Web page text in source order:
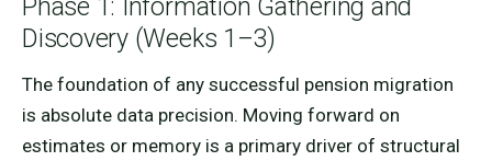
Phase 1: Information Gathering and
Discovery (Weeks 1–3)
The foundation of any successful pension migration
is absolute data precision. Moving forward on
estimates or memory is a primary driver of structural